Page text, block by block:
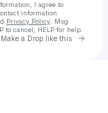
I agree to
information
Privacy Policy . Msg
to cancel, HELP for help.
Make a Drop like this Go